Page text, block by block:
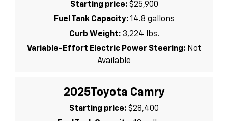
Starting price:$25,900
Fuel Tank Capacity:14.8 gallons
Curb Weight:3,224 lbs.
Variable-Effort Electric Power Steering:Not
Available
2025Toyota Camry
Starting price: $28,400